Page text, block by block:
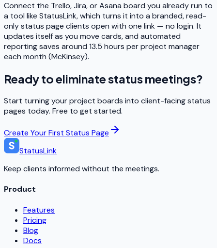
Connect the Trello, Jira, or Asana board you already run to
a tool like StatusLink, which turns it into a branded, read-
only status page clients open with one link — no login. It
updates itself as you move cards, and automated
reporting saves around 13.5 hours per project manager
each month (McKinsey).
Ready to eliminate status meetings?
Start turning your project boards into client-facing status
pages today. Free to get started.
Create Your First Status Page
StatusLink
Keep clients informed without the meetings.
Product
Features
Pricing
Blog
Docs